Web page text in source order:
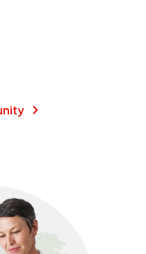
chevron_right